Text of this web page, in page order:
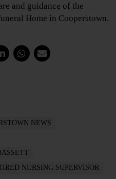
and guidance of the
Home in Cooperstown.
NEWS
NURSING SUPERVISOR